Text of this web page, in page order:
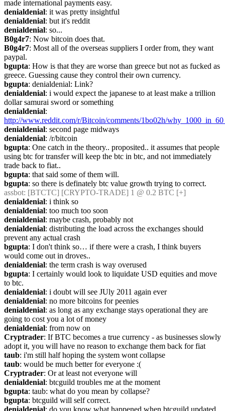
made international payments easy.
denialdenial: it was pretty insightful
denialdenial: but it's reddit
denialdenial: so...
B0g4r7: Now bitcoin does that.
B0g4r7: Most all of the overseas suppliers I order from, they want
paypal.
bgupta: How is that they are worse than greece but not as fucked as
greece. Guessing cause they control their own currency.
bgupta: denialdenial: Link?
denialdenial: i would expect the japanese to at least make a trillion
dollar samurai sword or something
denialdenial
http://www.reddit.com/r/Bitcoin/comments/1bo02h/
denialdenial: second page midways
denialdenial: /r/bitcoin
bgupta: One catch in the theory.. proposited.. it assumes that people
using btc for transfer will keep the btc in btc, and not immediately
trade back to fiat..
bgupta: that said some of them will.
bgupta: so there is definately btc value growth trying to correct.
assbot: [BTCTC] [CRYPTO-TRADE] 1 @ 0.2 BTC [+]
denialdenial: i think so
denialdenial: too much too soon
denialdenial: maybe crash, probably not
denialdenial: distributing the load across the exchanges should
prevent any actual crash
bgupta: I don't think so… if there were a crash, I think buyers
would come out in droves..
denialdenial: the term crash is way overused
bgupta: I certainly would look to liquidate USD equities and move
to btc.
denialdenial: i doubt will see JUly 2011 again ever
denialdenial: no more bitcoins for peenies
denialdenial: as long as any exchange stays operational they are
going to cost you a lot of money
denialdenial: from now on
Cryptrader: If BTC becomes a true currency - as businesses slowly
adopt it, you will have no reason to exchange them back for fiat
taub: i'm still half hoping the system wont collapse
taub: would be much better for everyone :(
Cryptrader: Or at least not everyone will
denialdenial: btcguild troubles me at the moment
bgupta: taub: what do you mean by collapse?
bgupta: btcguild will self correct.
denialdenial: do you know what happened when btcguild updated